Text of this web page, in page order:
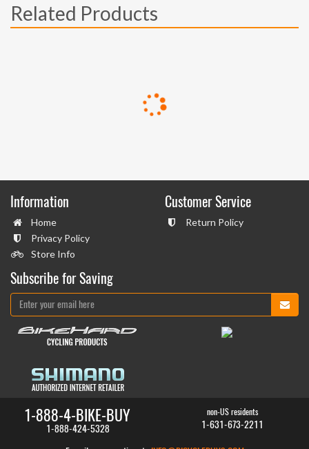
Related Products
Information
Home
Privacy Policy
Store Info
Customer Service
Return Policy
Subscribe for Saving
1-888-4-BIKE-BUY
1-888-424-5328
non-US residents
1-631-673-2211